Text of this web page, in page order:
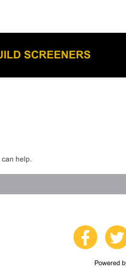
SCREENERS
can help.
Powered